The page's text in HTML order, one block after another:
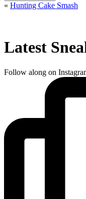
« Hunting Cake Smash
Latest
Follow along on